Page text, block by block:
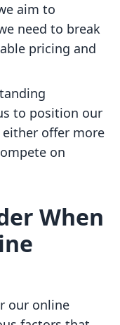
aim to
need to break
pricing and
to position our
either offer more
on
When
our online